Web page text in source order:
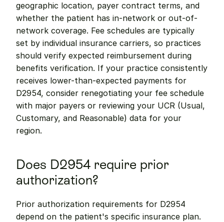
geographic location, payer contract terms, and
whether the patient has in-network or out-of-
network coverage. Fee schedules are typically
set by individual insurance carriers, so practices
should verify expected reimbursement during
benefits verification. If your practice consistently
receives lower-than-expected payments for
D2954, consider renegotiating your fee schedule
with major payers or reviewing your UCR (Usual,
Customary, and Reasonable) data for your
region.
Does D2954 require prior
authorization?
Prior authorization requirements for D2954
depend on the patient's specific insurance plan.